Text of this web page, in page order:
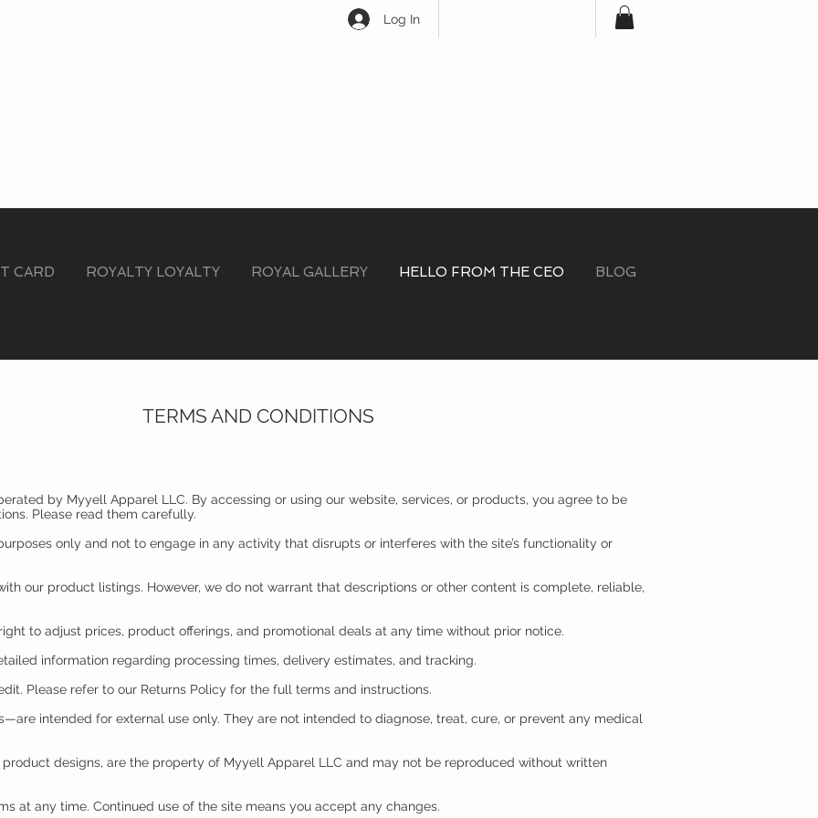
Log In
CARD ROYALTY LOYALTY ROYAL GALLERY HELLO FROM THE CEO BLOG
TERMS AND CONDITIONS
by Myyell Apparel LLC. By accessing or using our website, services, or products, you agree to be
Please read them carefully.
only and not to engage in any activity that disrupts or interferes with the site’s functionality or
our product listings. However, we do not warrant that descriptions or other content is complete, reliable,
to adjust prices, product offerings, and promotional deals at any time without prior notice.
information regarding processing times, delivery estimates, and tracking.
Please refer to our Returns Policy for the full terms and instructions.
intended for external use only. They are not intended to diagnose, treat, cure, or prevent any medical
designs, are the property of Myyell Apparel LLC and may not be reproduced without written
at any time. Continued use of the site means you accept any changes.